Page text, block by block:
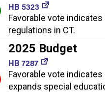
HB 5323
Favorable vote
regulations in CT.
2025 Budget
HB 7287
Favorable vote
expands special